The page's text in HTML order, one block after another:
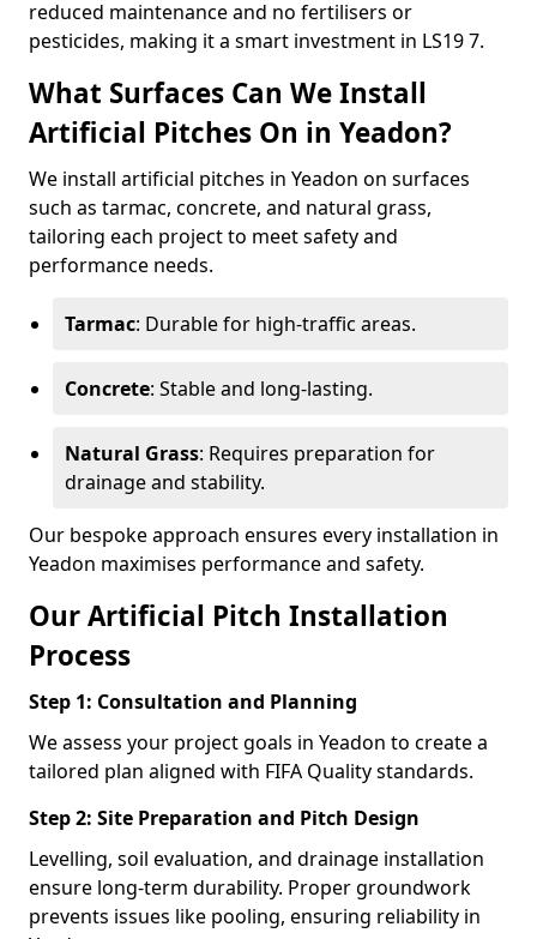
reduced maintenance and no fertilisers or
pesticides, making it a smart investment in LS19 7.
What Surfaces Can We Install
Artificial Pitches On in Yeadon?
We install artificial pitches in Yeadon on surfaces
such as tarmac, concrete, and natural grass,
tailoring each project to meet safety and
performance needs.
Tarmac: Durable for high-traffic areas.
Concrete: Stable and long-lasting.
Natural Grass: Requires preparation for
drainage and stability.
Our bespoke approach ensures every installation in
Yeadon maximises performance and safety.
Our Artificial Pitch Installation
Process
Step 1: Consultation and Planning
We assess your project goals in Yeadon to create a
tailored plan aligned with FIFA Quality standards.
Step 2: Site Preparation and Pitch Design
Levelling, soil evaluation, and drainage installation
ensure long-term durability. Proper groundwork
prevents issues like pooling, ensuring reliability in